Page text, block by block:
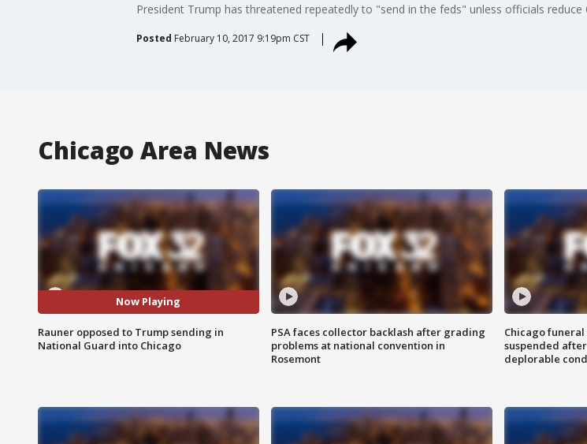
President Trump has threatened repeatedly to "send in the feds" unless officials reduce
Posted February 10, 2017 9:19pm CST
Chicago Area News
Now Playing
Rauner opposed to Trump sending in
National Guard into Chicago
PSA faces collector backlash after grading
problems at national convention in
Rosemont
Chicago
suspended
deplorable